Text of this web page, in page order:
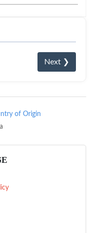
Next ❯
of Origin